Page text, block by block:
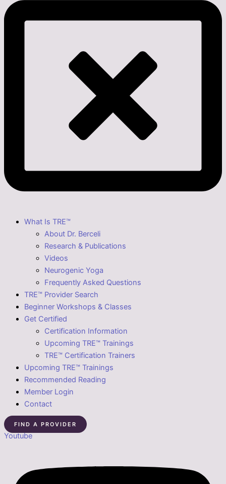
What Is TRE™
About Dr. Berceli
Research & Publications
Videos
Neurogenic Yoga
Frequently Asked Questions
TRE™ Provider Search
Beginner Workshops & Classes
Get Certified
Certification Information
Upcoming TRE™ Trainings
TRE™ Certification Trainers
Upcoming TRE™ Trainings
Recommended Reading
Member Login
Contact
FIND A PROVIDER
Youtube